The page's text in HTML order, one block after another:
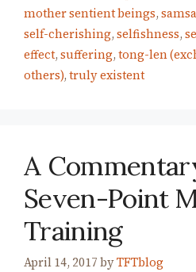
mother sentient beings,
self-cherishing, selfishness,
effect, suffering, tong-len
others), truly existent
A
Seven-Point
Training
April 14, 2017 byTFTblog